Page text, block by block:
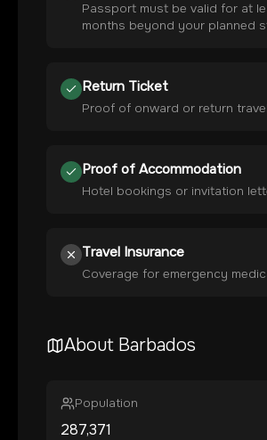
Passport must be valid for at
months beyond your planned
Return Ticket
Proof of onward or return travel
Proof of Accommodation
Hotel bookings or invitation
Travel Insurance
Coverage for emergency
About Barbados
Population
287,371